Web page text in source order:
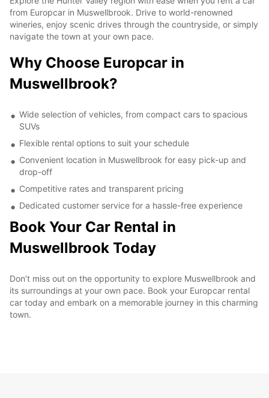
from Europcar in Muswellbrook. Drive to world-renowned
wineries, enjoy scenic drives through the countryside, or simply
navigate the town at your own pace.
Why Choose Europcar in
Muswellbrook?
Wide selection of vehicles, from compact cars to spacious
SUVs
Flexible rental options to suit your schedule
Convenient location in Muswellbrook for easy pick-up and
drop-off
Competitive rates and transparent pricing
Dedicated customer service for a hassle-free experience
Book Your Car Rental in
Muswellbrook Today
Don’t miss out on the opportunity to explore Muswellbrook and
its surroundings at your own pace. Book your Europcar rental
car today and embark on a memorable journey in this charming
town.